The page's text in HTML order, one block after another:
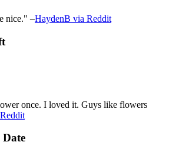
nice." –HaydenB via Reddit
once. I loved it. Guys like flowers